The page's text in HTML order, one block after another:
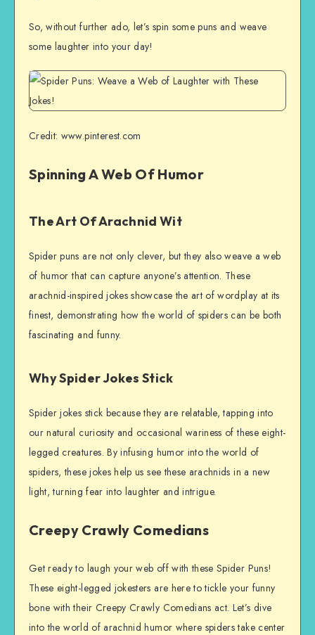
So, without further ado, let’s spin some puns and weave
some laughter into your day!
Credit: www.pinterest.com
Spinning A Web Of Humor
The Art Of Arachnid Wit
Spider puns are not only clever, but they also weave a web
of humor that can capture anyone’s attention. These
arachnid-inspired jokes showcase the art of wordplay at its
finest, demonstrating how the world of spiders can be both
fascinating and funny.
Why Spider Jokes Stick
Spider jokes stick because they are relatable, tapping into
our natural curiosity and occasional wariness of these eight-
legged creatures. By infusing humor into the world of
spiders, these jokes help us see these arachnids in a new
light, turning fear into laughter and intrigue.
Creepy Crawly Comedians
Get ready to laugh your web off with these Spider Puns!
These eight-legged jokesters are here to tickle your funny
bone with their Creepy Crawly Comedians act. Let’s dive
into the world of arachnid humor where spiders take center